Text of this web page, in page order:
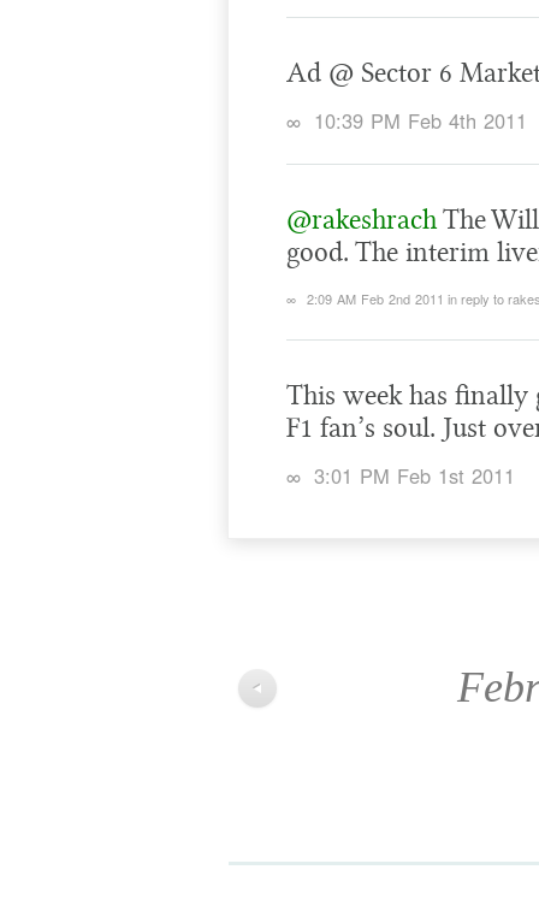
Ad @ Sector 6
∞ 10:39 PM Feb 4th 2011
@rakeshrachThe
good. The interim
∞ 2:09 AM Feb 2nd 2011 in reply to
This week has finally
F1 fan’s soul. Just
∞ 3:01 PM Feb 1st 2011
◀